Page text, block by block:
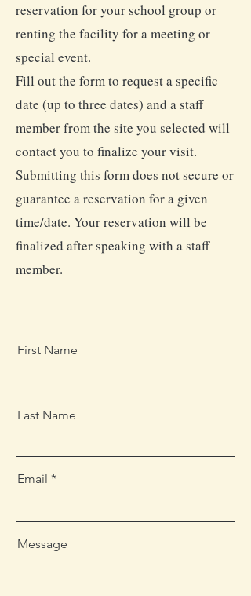
reservation for your school group or
renting the facility for a meeting or
special event.
Fill out the form to request a specific
date (up to three dates) and a staff
member from the site you selected will
contact you to finalize your visit.
Submitting this form does not secure or
guarantee a reservation for a given
time/date. Your reservation will be
finalized after speaking with a staff
member.
First Name
Last Name
Email
Message